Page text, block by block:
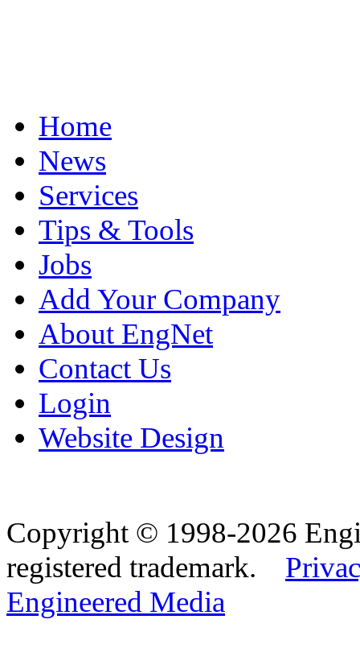
Home
News
Services
Tips & Tools
Jobs
Add Your Company
About EngNet
Contact Us
Login
Website Design
Copyright © 1998-2026
registered trademark.
Engineered Media